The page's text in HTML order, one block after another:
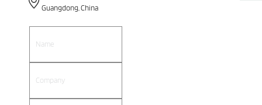
Guangdong, China